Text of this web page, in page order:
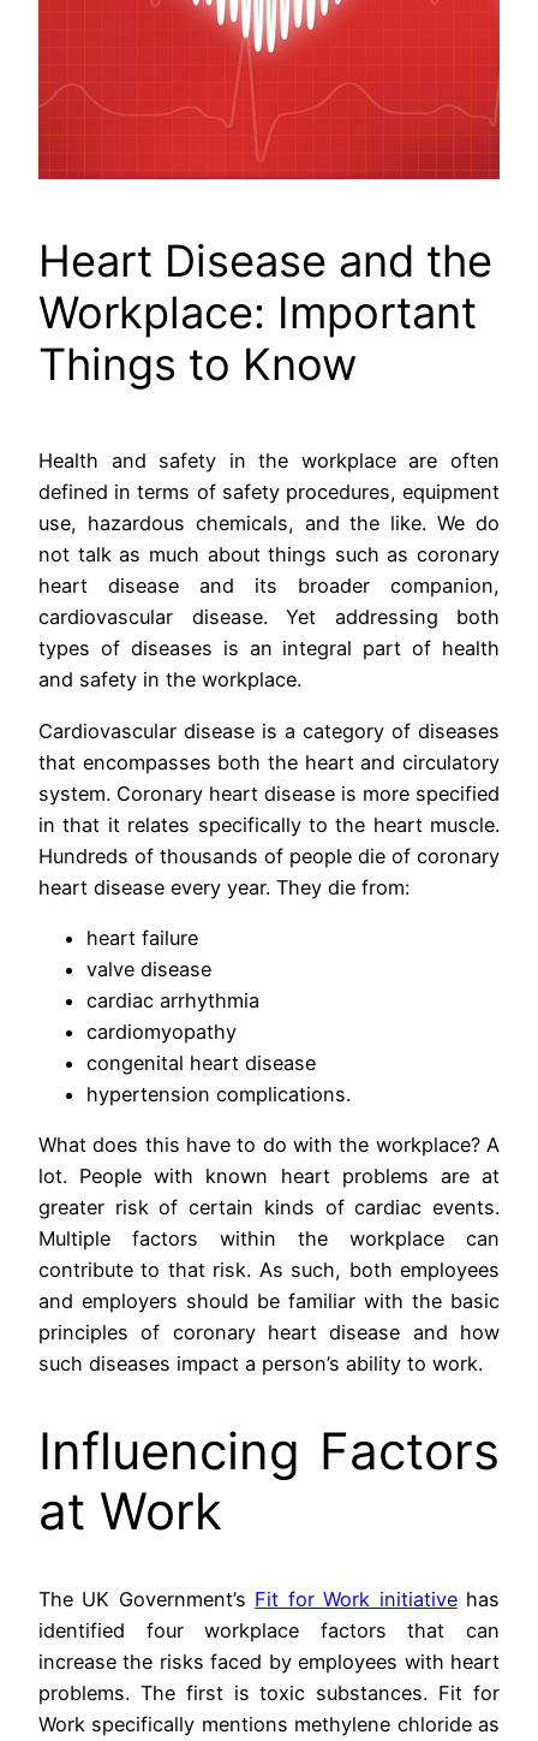
Heart Disease and the
Workplace: Important
Things to Know
Health and safety in the workplace are often
defined in terms of safety procedures, equipment
use, hazardous chemicals, and the like. We do
not talk as much about things such as coronary
heart disease and its broader companion,
cardiovascular disease. Yet addressing both
types of diseases is an integral part of health
and safety in the workplace.
Cardiovascular disease is a category of diseases
that encompasses both the heart and circulatory
system. Coronary heart disease is more specified
in that it relates specifically to the heart muscle.
Hundreds of thousands of people die of coronary
heart disease every year. They die from:
heart failure
valve disease
cardiac arrhythmia
cardiomyopathy
congenital heart disease
hypertension complications.
What does this have to do with the workplace? A
lot. People with known heart problems are at
greater risk of certain kinds of cardiac events.
Multiple factors within the workplace can
contribute to that risk. As such, both employees
and employers should be familiar with the basic
principles of coronary heart disease and how
such diseases impact a person’s ability to work.
Influencing Factors
at Work
The UK Government’s Fit for Work initiativehas
identified four workplace factors that can
increase the risks faced by employees with heart
problems. The first is toxic substances. Fit for
Work specifically mentions methylene chloride as